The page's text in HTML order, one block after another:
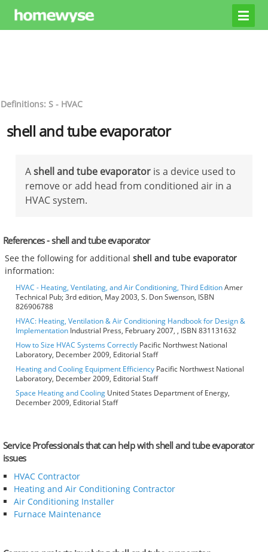
Definitions: S - HVAC
shell and tube evaporator
Ashell and tube evaporator is a device used to
remove or add head from conditioned air in a
HVAC system.
References - shell and tube evaporator
See the following for additionalshell and tube evaporator
information:
HVAC - Heating, Ventilating, and Air Conditioning, Third EditionAmer
Technical Pub; 3rd edition, May 2003, S. Don Swenson, ISBN
826906788
HVAC: Heating, Ventilation & Air Conditioning Handbook for Design &
Implementation Industrial Press, February 2007, , ISBN 831131632
How to Size HVAC Systems Correctly Pacific Northwest National
Laboratory, December 2009, Editorial Staff
Heating and Cooling Equipment Efficiency Pacific Northwest National
Laboratory, December 2009, Editorial Staff
Space Heating and Cooling United States Department of Energy,
December 2009, Editorial Staff
Service Professionals that can help with shell and tube evaporator
issues
HVAC Contractor
Heating and Air Conditioning Contractor
Air Conditioning Installer
Furnace Maintenance